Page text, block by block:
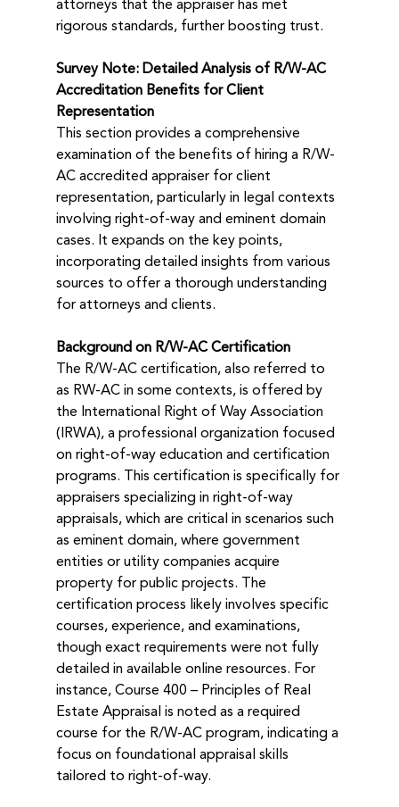
attorneys that the appraiser has met
rigorous standards, further boosting trust.
Survey Note: Detailed Analysis of R/W-AC
Accreditation Benefits for Client
Representation
This section provides a comprehensive
examination of the benefits of hiring a R/W-
AC accredited appraiser for client
representation, particularly in legal contexts
involving right-of-way and eminent domain
cases. It expands on the key points,
incorporating detailed insights from various
sources to offer a thorough understanding
for attorneys and clients.
Background on R/W-AC Certification
The R/W-AC certification, also referred to
as RW-AC in some contexts, is offered by
the International Right of Way Association
(IRWA), a professional organization focused
on right-of-way education and certification
programs. This certification is specifically for
appraisers specializing in right-of-way
appraisals, which are critical in scenarios such
as eminent domain, where government
entities or utility companies acquire
property for public projects. The
certification process likely involves specific
courses, experience, and examinations,
though exact requirements were not fully
detailed in available online resources. For
instance, Course 400 – Principles of Real
Estate Appraisal is noted as a required
course for the R/W-AC program, indicating a
focus on foundational appraisal skills
tailored to right-of-way.